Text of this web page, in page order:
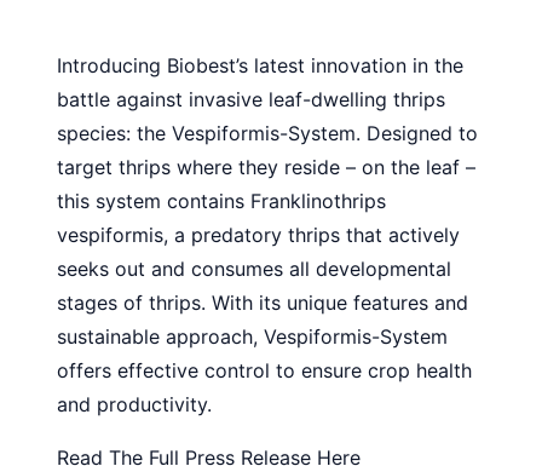
Introducing Biobest’s latest innovation in the
battle against invasive leaf-dwelling thrips
species: the Vespiformis-System. Designed to
target thrips where they reside – on the leaf –
this system contains Franklinothrips
vespiformis, a predatory thrips that actively
seeks out and consumes all developmental
stages of thrips. With its unique features and
sustainable approach, Vespiformis-System
offers effective control to ensure crop health
and productivity.
Read The Full Press Release Here